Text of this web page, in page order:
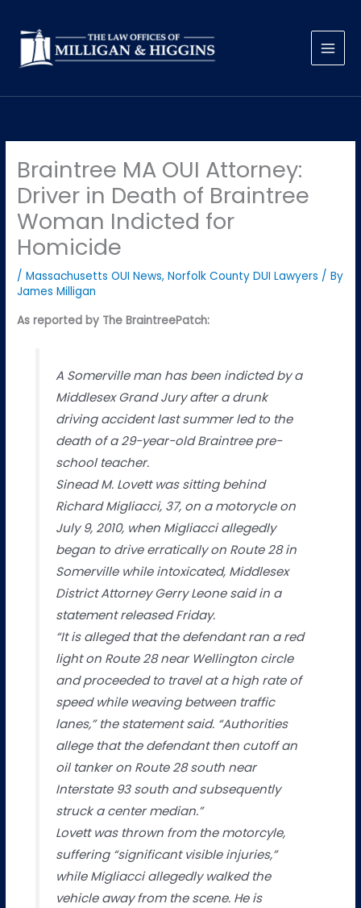
content
Braintree MA OUI Attorney:
Driver in Death of Braintree
Woman Indicted for
Homicide
/Massachusetts OUI News,Norfolk County DUI Lawyers / By
James Milligan
As reported by The BraintreePatch:
A Somerville man has been indicted by a
Middlesex Grand Jury after a drunk
driving accident last summer led to the
death of a 29-year-old Braintree pre-
school teacher.
Sinead M. Lovett was sitting behind
Richard Migliacci, 37, on a motorycle on
July 9, 2010, when Migliacci allegedly
began to drive erratically on Route 28 in
Somerville while intoxicated, Middlesex
District Attorney Gerry Leone said in a
statement released Friday.
“It is alleged that the defendant ran a red
light on Route 28 near Wellington circle
and proceeded to travel at a high rate of
speed while weaving between traffic
lanes,” the statement said. “Authorities
allege that the defendant then cutoff an
oil tanker on Route 28 south near
Interstate 93 south and subsequently
struck a center median.”
Lovett was thrown from the motorcyle,
suffering “significant visible injuries,”
while Migliacci allegedly walked the
vehicle away from the scene. He is